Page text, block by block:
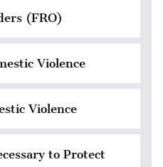
(FRO)
Violence
Violence
to Protect